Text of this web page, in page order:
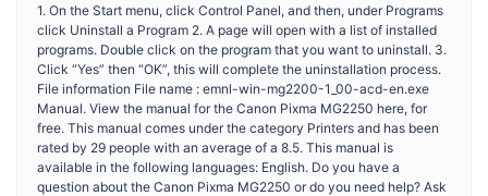
1. On the Start menu, click Control Panel, and then, under Programs
click Uninstall a Program 2. A page will open with a list of installed
programs. Double click on the program that you want to uninstall. 3.
Click “Yes” then “OK”, this will complete the uninstallation process.
File information File name : emnl-win-mg2200-1_00-acd-en.exe
Manual. View the manual for the Canon Pixma MG2250 here, for
free. This manual comes under the category Printers and has been
rated by 29 people with an average of a 8.5. This manual is
available in the following languages: English. Do you have a
question about the Canon Pixma MG2250 or do you need help? Ask